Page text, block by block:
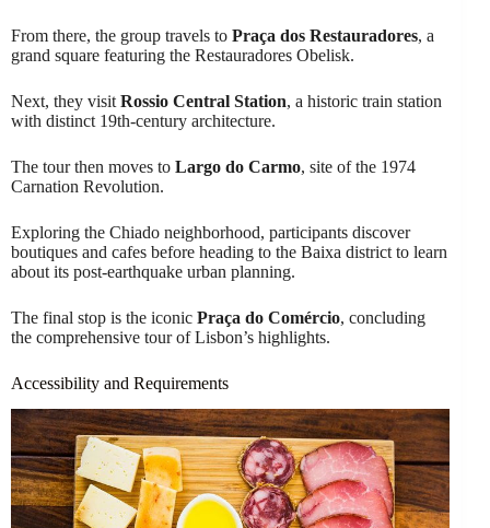
From there, the group travels to Praça dos Restauradores, a
grand square featuring the Restauradores Obelisk.
Next, they visit Rossio Central Station, a historic train station
with distinct 19th-century architecture.
The tour then moves to Largo do Carmo, site of the 1974
Carnation Revolution.
Exploring the Chiado neighborhood, participants discover
boutiques and cafes before heading to the Baixa district to learn
about its post-earthquake urban planning.
The final stop is the iconic Praça do Comércio, concluding
the comprehensive tour of Lisbon’s highlights.
Accessibility and Requirements